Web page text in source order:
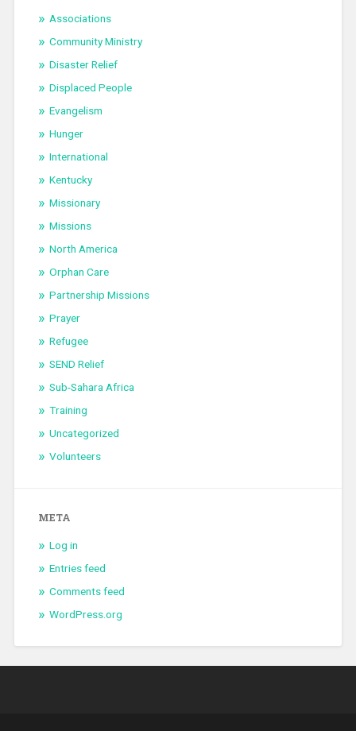
Associations
Community Ministry
Disaster Relief
Displaced People
Evangelism
Hunger
International
Kentucky
Missionary
Missions
North America
Orphan Care
Partnership Missions
Prayer
Refugee
SEND Relief
Sub-Sahara Africa
Training
Uncategorized
Volunteers
META
Log in
Entries feed
Comments feed
WordPress.org